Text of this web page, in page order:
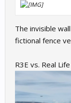
The invisible
fictional fence
R3E vs. Real Life